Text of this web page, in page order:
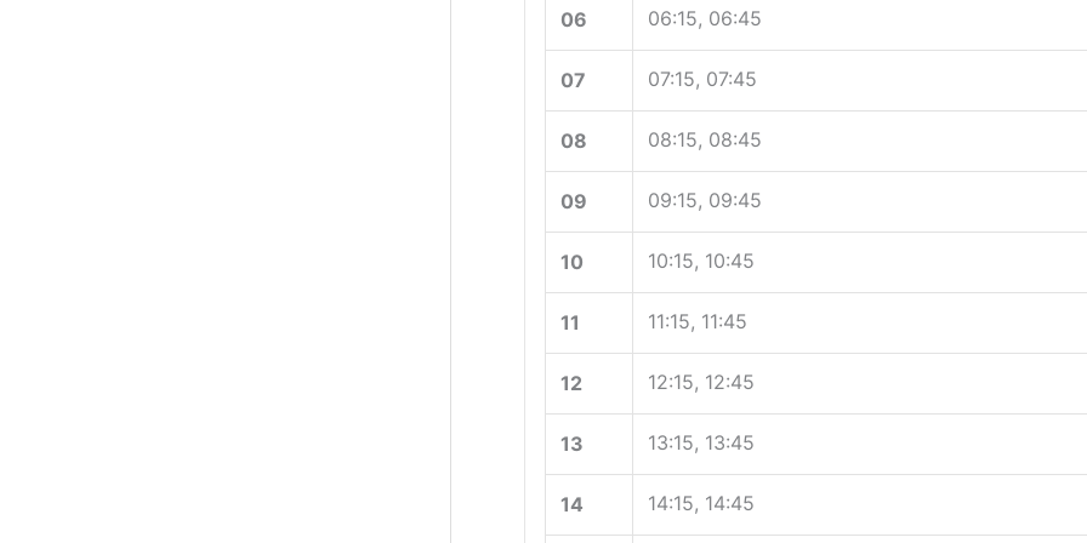
06 06:15, 06:45
07 07:15, 07:45
08 08:15, 08:45
09 09:15, 09:45
10 10:15, 10:45
11 11:15, 11:45
12 12:15, 12:45
13 13:15, 13:45
14 14:15, 14:45